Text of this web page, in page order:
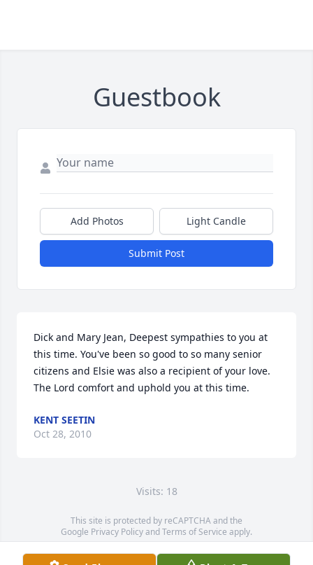
Guestbook
Add Photos Light Candle
Submit Post
Dick and Mary Jean, Deepest sympathies to you at
this time. You've been so good to so many senior
citizens and Elsie was also a recipient of your love.
The Lord comfort and uphold you at this time.
KENT SEETIN
Oct 28, 2010
Visits: 18
This site is protected by reCAPTCHA and the
Google Privacy PolicyandTerms of Service apply.
Service map data ©OpenStreetMapcontributors